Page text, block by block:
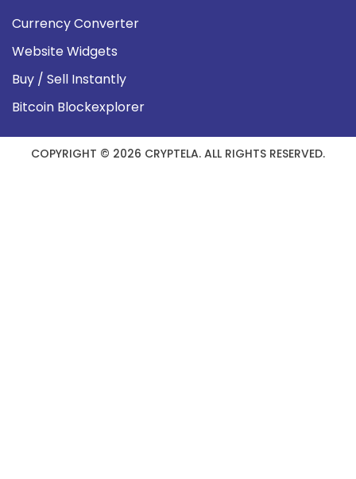
Currency Converter
Website Widgets
Buy / Sell Instantly
Bitcoin Blockexplorer
COPYRIGHT © 2026 CRYPTELA. ALL RIGHTS RESERVED.